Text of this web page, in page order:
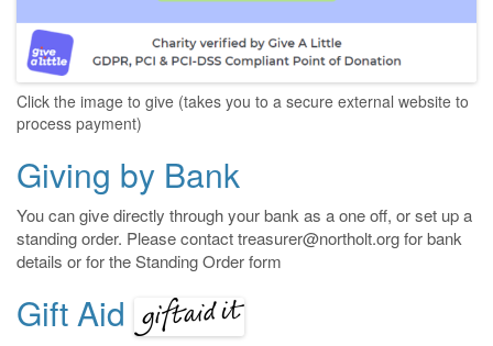
Click the image to give (takes you to a secure external website to
process payment)
Giving by Bank
You can give directly through your bank as a one off, or set up a
standing order. Please contact treasurer@northolt.org for bank
details or for the Standing Order form
Gift Aid